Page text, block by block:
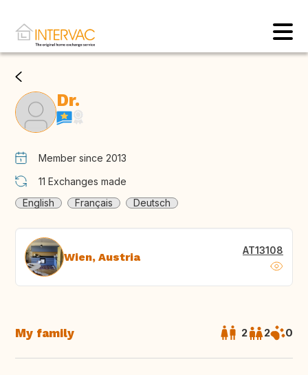
Dr.
Member since 2013
11 Exchanges made
English
Français Deutsch
Wien, Austria AT13108
My family 2 2 0